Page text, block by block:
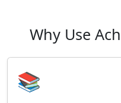
Why Use
📚